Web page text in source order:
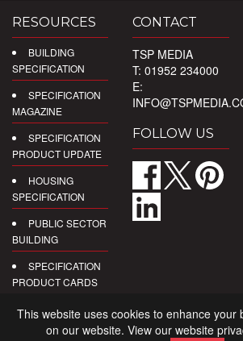
RESOURCES
BUILDING
SPECIFICATION
SPECIFICATION
MAGAZINE
SPECIFICATION
PRODUCT UPDATE
HOUSING
SPECIFICATION
PUBLIC SECTOR
BUILDING
SPECIFICATION
PRODUCT CARDS
DIGITAL
CONTACT
TSP MEDIA
T: 01952 234000
E:
FOLLOW US
This website uses cookies to enhance your
on our website. View our website